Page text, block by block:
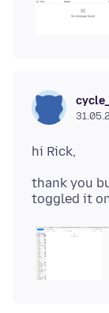
thank you